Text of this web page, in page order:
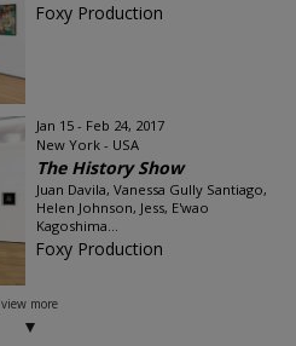
Foxy Production
Jan 15 - Feb 24, 2017
New York - USA
The History Show
Juan Davila, Vanessa Gully Santiago,
Helen Johnson, Jess, E'wao
Kagoshima...
Foxy Production
view more